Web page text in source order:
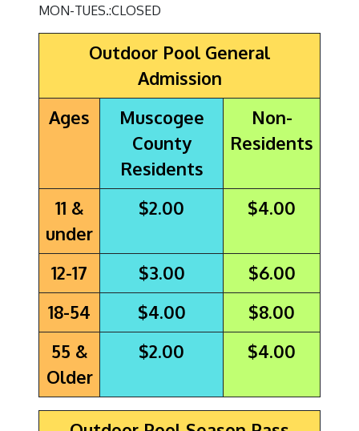
MON-TUES.:CLOSED
Outdoor Pool General
Admission
Ages
Muscogee
County
Residents
Non-
Residents
11 &
under
$2.00 $4.00
12-17 $3.00
$6.00
18-54
$4.00
$8.00
55 &
Older
$2.00 $4.00